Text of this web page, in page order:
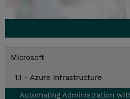
Microsoft
1.1 - Azure Infrastructure
Automating Administration